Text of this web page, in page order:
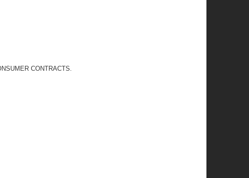
CONTRACTS.